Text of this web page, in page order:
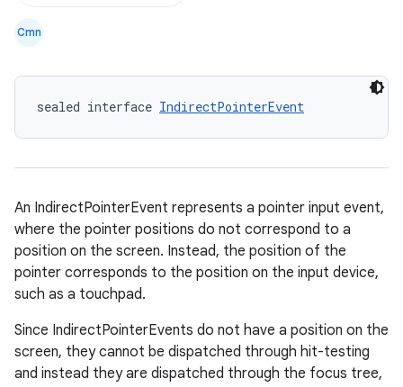
Cmn
sealed interface IndirectPointerEvent
An IndirectPointerEvent represents a pointer input event,
where the pointer positions do not correspond to a
position on the screen. Instead, the position of the
pointer corresponds to the position on the input device,
such as a touchpad.
Since IndirectPointerEvents do not have a position on the
screen, they cannot be dispatched through hit-testing
and instead they are dispatched through the focus tree,